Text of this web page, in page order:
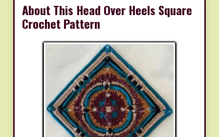
About This Head Over Heels Square
Crochet Pattern